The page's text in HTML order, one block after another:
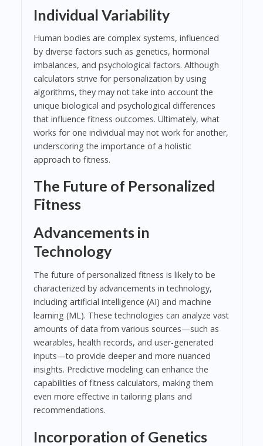
Individual Variability
Human bodies are complex systems, influenced
by diverse factors such as genetics, hormonal
imbalances, and psychological factors. Although
calculators strive for personalization by using
algorithms, they may not take into account the
unique biological and psychological differences
that influence fitness outcomes. Ultimately, what
works for one individual may not work for another,
underscoring the importance of a holistic
approach to fitness.
The Future of Personalized
Fitness
Advancements in
Technology
The future of personalized fitness is likely to be
characterized by advancements in technology,
including artificial intelligence (AI) and machine
learning (ML). These technologies can analyze vast
amounts of data from various sources—such as
wearables, health records, and user-generated
inputs—to provide deeper and more nuanced
insights. Predictive modeling can enhance the
capabilities of fitness calculators, making them
even more effective in tailoring plans and
recommendations.
Incorporation of Genetics